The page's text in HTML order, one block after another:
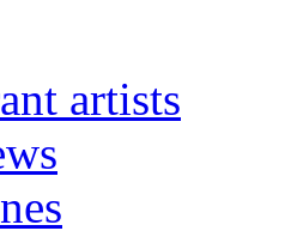
artists